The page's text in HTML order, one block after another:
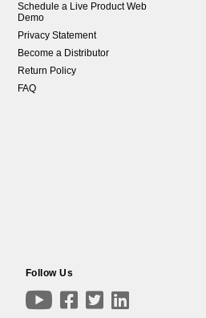
Schedule a Live Product Web
Demo
Privacy Statement
Become a Distributor
Return Policy
FAQ
Follow Us
   